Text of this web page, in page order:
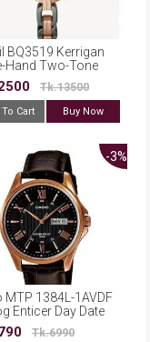
BQ3519 Kerrigan
Hand Two-Tone
Steel Watch
Tk.13500
Cart Buy Now
-3%
MTP 1384L-1AVDF
Enticer Day Date
Belt Watch For
Tk.6990